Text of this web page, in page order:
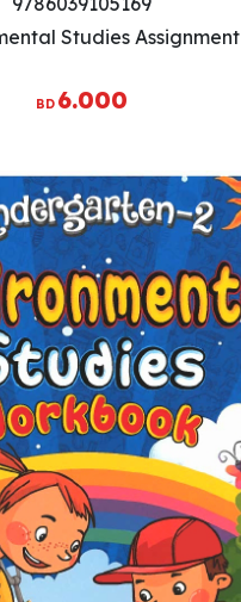
Studies Assignment
BD 6.000